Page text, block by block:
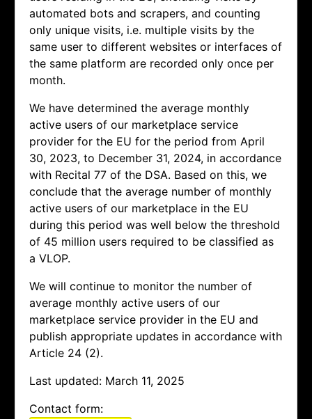
automated bots and scrapers, and counting
only unique visits, i.e. multiple visits by the
same user to different websites or interfaces of
the same platform are recorded only once per
month.
We have determined the average monthly
active users of our marketplace service
provider for the EU for the period from April
30, 2023, to December 31, 2024, in accordance
with Recital 77 of the DSA. Based on this, we
conclude that the average number of monthly
active users of our marketplace in the EU
during this period was well below the threshold
of 45 million users required to be classified as
a VLOP.
We will continue to monitor the number of
average monthly active users of our
marketplace service provider in the EU and
publish appropriate updates in accordance with
Article 24 (2).
Last updated: March 11, 2025
Contact form: